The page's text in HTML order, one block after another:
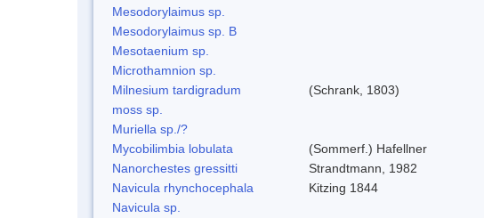
Mesodorylaimus sp.
Mesodorylaimus sp. B
Mesotaenium sp.
Microthamnion sp.
Milnesium tardigradum
(Schrank, 1803)
moss sp.
Muriella sp./?
Mycobilimbia lobulata
(Sommerf.) Hafellner
Nanorchestes gressitti
Strandtmann, 1982
Navicula rhynchocephala
Kitzing 1844
Navicula sp.